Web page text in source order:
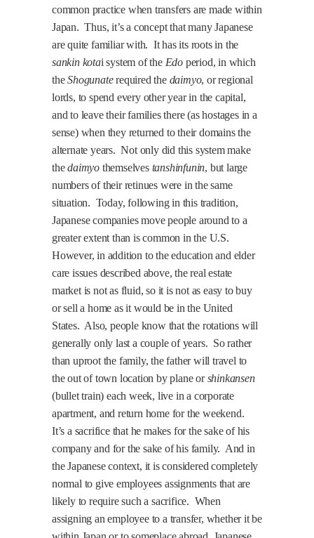
common practice when transfers are made within
Japan. Thus, it’s a concept that many Japanese
are quite familiar with. It has its roots in the
sankin kotai system of the Edo period, in which
theShogunaterequired the daimyo, or regional
lords, to spend every other year in the capital,
and to leave their families there (as hostages in a
sense) when they returned to their domains the
alternate years. Not only did this system make
thedaimyo themselves tanshinfunin, but large
numbers of their retinues were in the same
situation. Today, following in this tradition,
Japanese companies move people around to a
greater extent than is common in the U.S.
However, in addition to the education and elder
care issues described above, the real estate
market is not as fluid, so it is not as easy to buy
or sell a home as it would be in the United
States. Also, people know that the rotations will
generally only last a couple of years. So rather
than uproot the family, the father will travel to
the out of town location by plane orshinkansen
(bullet train) each week, live in a corporate
apartment, and return home for the weekend.
It’s a sacrifice that he makes for the sake of his
company and for the sake of his family. And in
the Japanese context, it is considered completely
normal to give employees assignments that are
likely to require such a sacrifice. When
assigning an employee to a transfer, whether it be